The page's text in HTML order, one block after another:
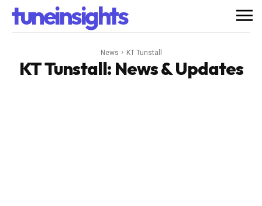
tuneinsights
News KT Tunstall
KT Tunstall: News & Updates